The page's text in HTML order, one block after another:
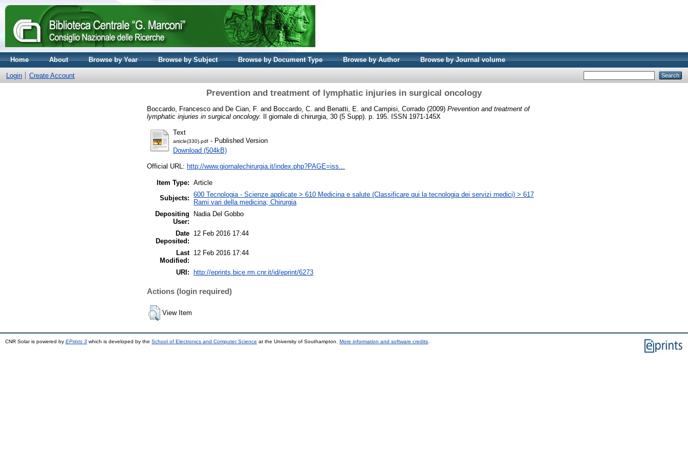
Home About Browse by Year Browse by Subject Browse by Document Type Browse by Author Browse by Journal volume
Login Create Account
Prevention and treatment of lymphatic injuries in surgical oncology
Boccardo, Francesco and De Cian, F. and Boccardo, C. and Benatti, E. and Campisi, Corrado (2009) Prevention and treatment of
lymphatic injuries in surgical oncology.
Il giornale di chirurgia, 30 (5 Supp). p. 195. ISSN 1971-145X
Text
article(330).pdf - Published Version
Download (504kB)
Official URL: http://www.giornalechirurgia.it/index.php?PAGE=iss...
Item Type: Article
Subjects: 600 Tecnologia - Scienze applicate > 610 Medicina e salute (Classificare qui la tecnologia dei servizi medici) > 617
Rami vari della medicina; Chirurgia
Depositing
User:
Nadia Del Gobbo
Date
Deposited:
12 Feb 2016 17:44
Last
Modified:
12 Feb 2016 17:44
URI: http://eprints.bice.rm.cnr.it/id/eprint/6273
Actions (login required)
View Item
CNR Solar is powered by EPrints 3 which is developed by the School of Electronics and Computer Science at the University of Southampton. More information and software credits